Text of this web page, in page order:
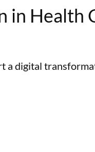
in Health
a digital